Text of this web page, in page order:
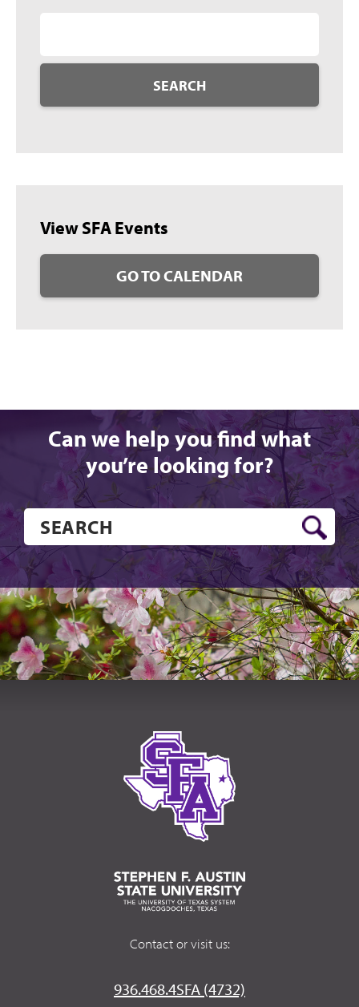
SEARCH
View SFA Events
GO TO CALENDAR
Can we help you find what
you’re looking for?
Contact or visit us:
936.468.4SFA (4732)